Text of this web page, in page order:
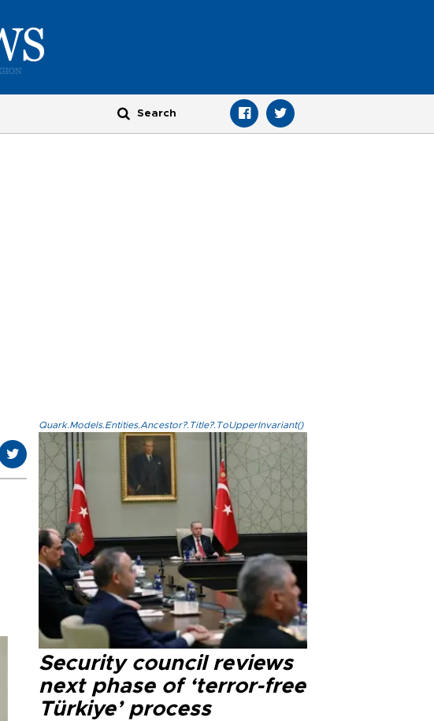
Quark.Models.Entities.Ancestor?.Title?.ToUpperInvariant()
Security council reviews
next phase of ‘terror-free
Türkiye’ process